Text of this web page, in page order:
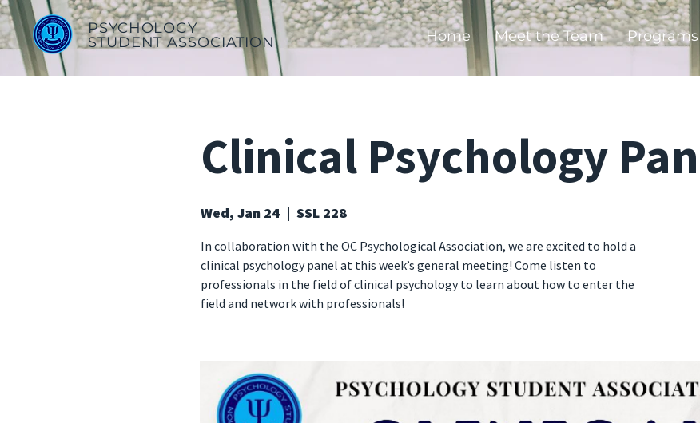
PSYCHOLOGY
STUDENT ASSOCIATION
Home Meet the Team
Clinical Psychology
Wed, Jan 24
  |
SSL 228
In collaboration with the OC Psychological Association, we are excited to hold a
clinical psychology panel at this week’s general meeting! Come listen to
professionals in the field of clinical psychology to learn about how to enter the
field and network with professionals!